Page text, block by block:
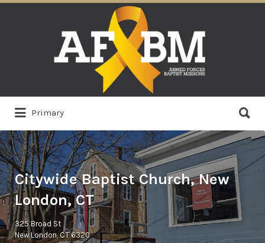
Primary
for:
Citywide Baptist Church, New
London, CT
325 Broad St
New London, CT 6320